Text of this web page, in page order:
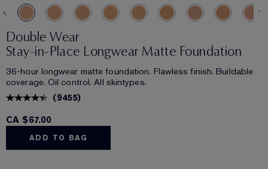
Double Wear
Stay-in-Place Longwear Matte Foundation
36-hour longwear matte foundation. Flawless finish. Buildable
coverage. Oil control. All skintypes.
(9455)
CA $67.00
ADD TO BAG